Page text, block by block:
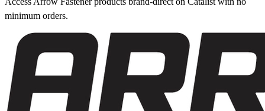
minimum orders.